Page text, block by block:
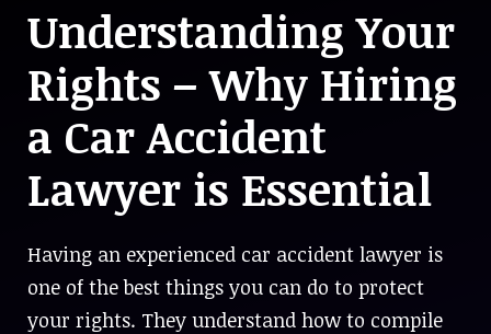
Understanding Your
Rights – Why Hiring
a Car Accident
Lawyer is Essential
Having an experienced car accident lawyer is
one of the best things you can do to protect
your rights. They understand how to compile